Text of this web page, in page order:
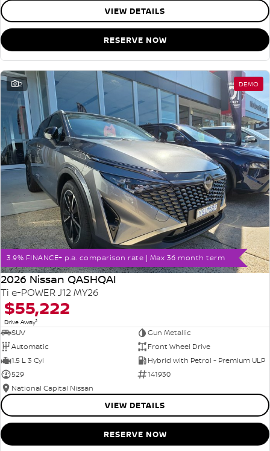
VIEW DETAILS
RESERVE NOW
2 DEMO
3.9% FINANCE+ p.a. comparison rate | Max 36 month term
2026 Nissan QASHQAI
Ti e-POWER J12 MY26
$55,222
Drive Away1
SUV
Gun Metallic
Automatic
Front Wheel Drive
1.5 L 3 Cyl
Hybrid with Petrol - Premium ULP
529
141930
National Capital Nissan
VIEW DETAILS
RESERVE NOW